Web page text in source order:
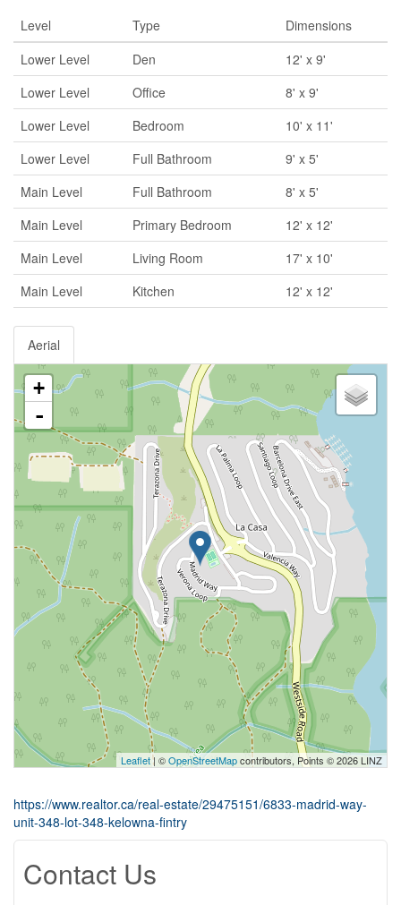
Level Type
Dimensions
Lower Level
Den
12' x 9'
Lower Level
Office
8' x 9'
Lower Level
Bedroom
10' x 11'
Lower Level
Full Bathroom
9' x 5'
Main Level
Full Bathroom
8' x 5'
Main Level
Primary Bedroom
12' x 12'
Main Level
Living Room
17' x 10'
Main Level
Kitchen 12' x 12'
Aerial
+
-
Leaflet| ©OpenStreetMapcontributors, Points © 2026 LINZ
https://www.realtor.ca/real-estate/29475151/6833-madrid-way-
unit-348-lot-348-kelowna-fintry
Contact Us